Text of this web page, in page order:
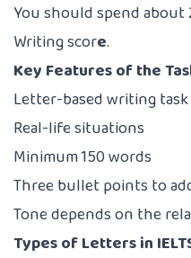
You should spend
Writing score.
Key Features of the
Letter-based writing task
Real-life situations
Minimum 150 words
Three bullet points to
Tone depends on the
Types of Letters in